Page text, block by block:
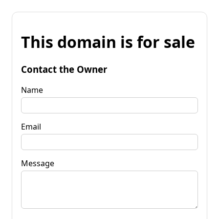
This domain is for sale
Contact the Owner
Name
Email
Message